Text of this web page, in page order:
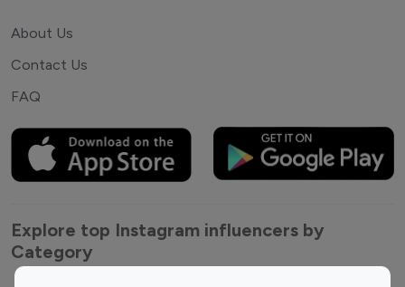
About Us
Contact Us
FAQ
Explore top Instagram influencers by
Category